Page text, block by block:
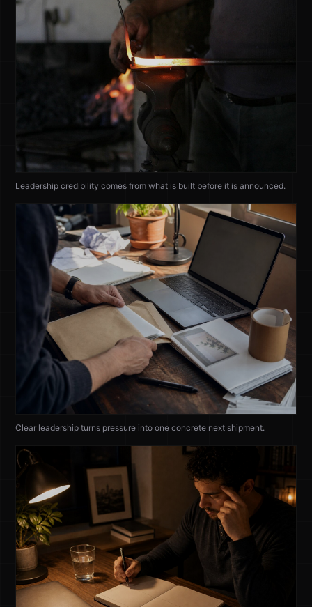
Leadership credibility comes from what is built before it is announced.
Clear leadership turns pressure into one concrete next shipment.